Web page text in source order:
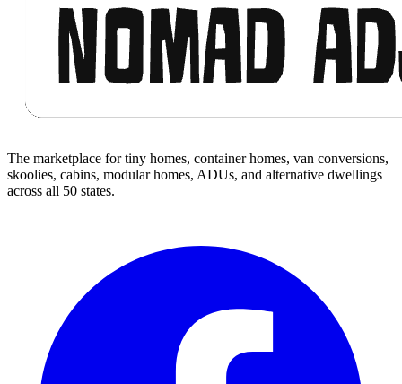
The marketplace for tiny homes, container homes, van conversions,
skoolies, cabins, modular homes, ADUs, and alternative dwellings
across all 50 states.